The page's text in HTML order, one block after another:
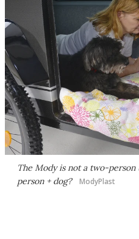
The Mody is not a two-
person + dog?
ModyPlast